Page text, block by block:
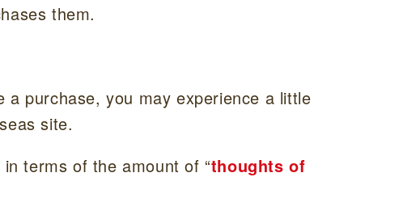
them.
purchase, you may experience a little
site.
terms of the amount of “thoughts of